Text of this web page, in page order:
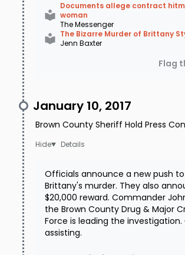
Documents allege contract
woman
The Messenger
The Bizarre Murder of Brittany
Jenn Baxter
Flag
January 10, 2017
Brown County Sheriff Hold Press
Details
Officials announce a new push
Brittany's murder. They also announce a
$20,000 reward. Commander John Burke of
the Brown County Drug & Major
Force is leading the investigation. Ohio BCI is
assisting.